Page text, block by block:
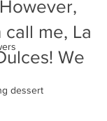
dessert
me, La
We